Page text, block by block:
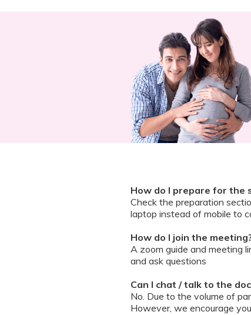
How do I prepare for the
Check the preparation
laptop instead of mobile to
How do I join the
A zoom guide and meeting
and ask questions
Can I chat / talk to the
No. Due to the volume of
However, we encourage